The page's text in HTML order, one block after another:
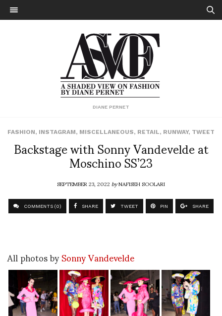
DIANE PERNET
FASHION, INSTAGRAM, MISCELLANEOUS, RETAIL, RUNWAY, TWEET
Backstage with Sonny Vandevelde at
Moschino SS’23
SEPTEMBER 23, 2022byNAFISEH SOOLARI
COMMENTS (0) SHARE TWEET PIN SHARE
All photos bySonny Vandevelde